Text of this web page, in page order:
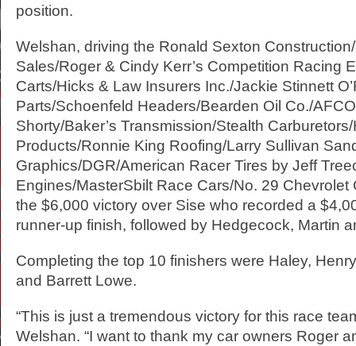
position.
Welshan, driving the Ronald Sexton Construction/
Sales/Roger & Cindy Kerr’s Competition Racing
Carts/Hicks & Law Insurers Inc./Jackie Stinnett
Parts/Schoenfeld Headers/Bearden Oil Co./
Shorty/Baker’s Transmission/Stealth
Products/Ronnie King Roofing/Larry Sullivan
Graphics/DGR/American Racer Tires by Jeff
Engines/MasterSbilt Race Cars/No. 29 Chevrolet
the $6,000 victory over Sise who recorded a
runner-up finish, followed by Hedgecock, Martin
Completing the top 10 finishers were Haley,
and Barrett Lowe.
“This is just a tremendous victory for this race
Welshan. “I want to thank my car owners Roger